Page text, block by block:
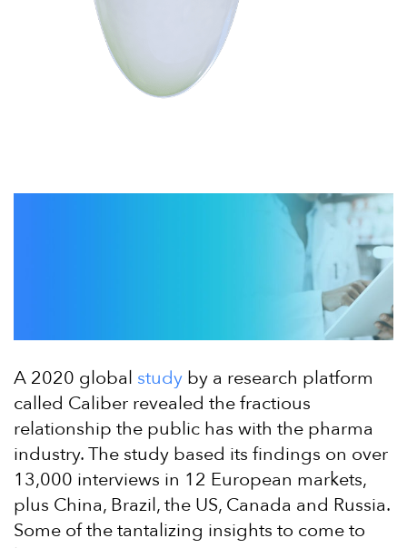
A 2020 global study by a research platform
called Caliber revealed the fractious
relationship the public has with the pharma
industry. The study based its findings on over
13,000 interviews in 12 European markets,
plus China, Brazil, the US, Canada and Russia.
Some of the tantalizing insights to come to